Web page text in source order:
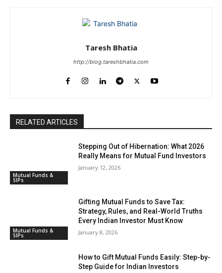
Taresh Bhatia
http://blog.tareshbhatia.com
RELATED ARTICLES
Mutual Funds &
SIPs
Stepping Out of Hibernation: What 2026
Really Means for Mutual Fund Investors
January 12, 2026
Mutual Funds &
SIPs
Gifting Mutual Funds to Save Tax:
Strategy, Rules, and Real-World Truths
Every Indian Investor Must Know
January 8, 2026
How to Gift Mutual Funds Easily: Step-by-
Step Guide for Indian Investors